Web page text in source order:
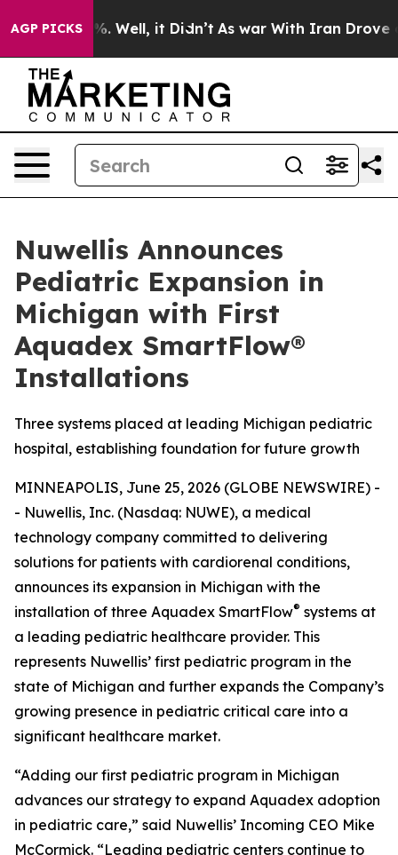
AGP PICKS
40%. Well, it Didn’t As war With Iran Drove oil
Nuwellis Announces
Pediatric Expansion in
Michigan with First
Aquadex SmartFlow®
Installations
Three systems placed at leading Michigan pediatric
hospital, establishing foundation for future growth
MINNEAPOLIS, June 25, 2026 (GLOBE NEWSWIRE) -
- Nuwellis, Inc. (Nasdaq: NUWE), a medical
technology company committed to delivering
solutions for patients with cardiorenal conditions,
announces its expansion in Michigan with the
installation of three Aquadex SmartFlow® systems at
a leading pediatric healthcare provider. This
represents Nuwellis’ first pediatric program in the
state of Michigan and further expands the Company’s
growing presence in pediatric critical care into a
significant healthcare market.
“Adding our first pediatric program in Michigan
advances our strategy to expand Aquadex adoption
in pediatric care,” said Nuwellis’ Incoming CEO Mike
McCormick. “Leading pediatric centers continue to